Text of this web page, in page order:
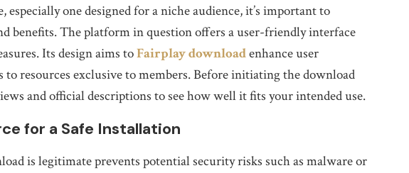
one designed for a niche audience, it’s important to
benefits. The platform in question offers a user-friendly interface
Its design aims toFairplay downloadenhance user
to resources exclusive to members. Before initiating the download
and official descriptions to see how well it fits your intended use.
for a Safe Installation
is legitimate prevents potential security risks such as malware or